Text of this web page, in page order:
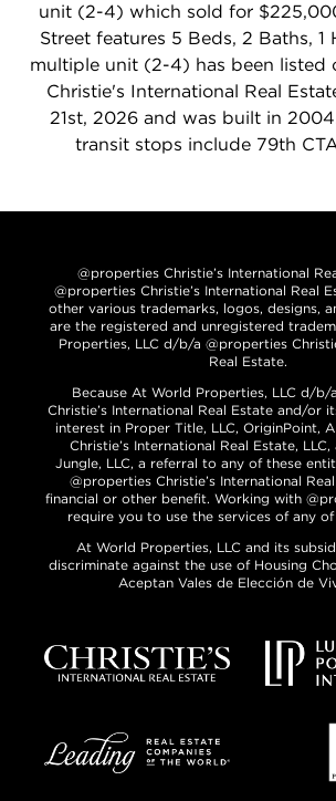
unit (2-4) which sold for
Street features 5 Beds, 2 Baths, 1
multiple unit (2-4) has been listed
Christie's International Real
21st, 2026 and was built in
transit stops include 79th
@properties Christie’s International
@properties Christie’s International Real
other various trademarks, logos, designs,
are the registered and unregistered
Properties, LLC d/b/a @properties
Real Estate.
Because At World Properties, LLC d/b/
Christie’s International Real Estate and/or
interest in Proper Title, LLC, OriginPoint,
Christie’s International Real Estate,
Jungle, LLC, a referral to any of these
@properties Christie’s International
financial or other benefit. Working with
require you to use the services of any
At World Properties, LLC and its
discriminate against the use of Housing
Aceptan Vales de Elección de